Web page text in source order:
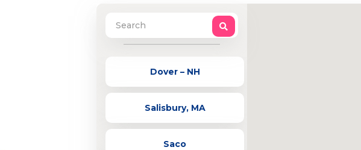
Dover – NH
Salisbury, MA
Saco